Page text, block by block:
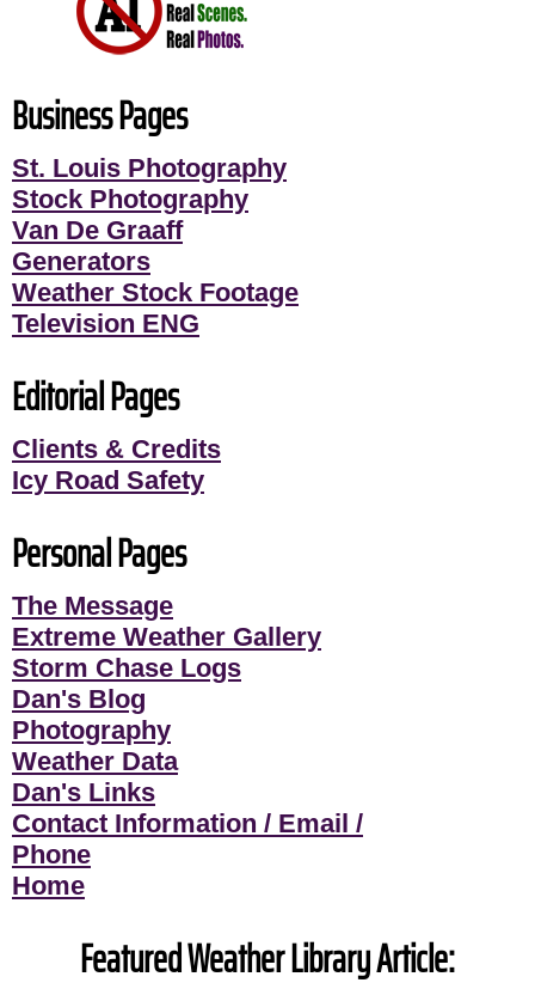
Business Pages
St. Louis Photography
Stock Photography
Van De Graaff
Generators
Weather Stock Footage
Television ENG
Editorial Pages
Clients & Credits
Icy Road Safety
Personal Pages
The Message
Extreme Weather Gallery
Storm Chase Logs
Dan's Blog
Photography
Weather Data
Dan's Links
Contact Information / Email /
Phone
Home
Featured Weather Library Article: